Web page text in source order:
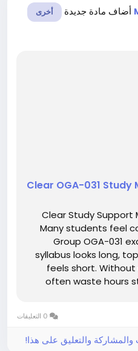
أضاف مادة جديدة أخرى
Clear OGA-031
Clear Study Support
Many students feel
Group OGA-031
syllabus looks long,
feels short.
often waste hours
However, clear study
والتعليق على هذا!